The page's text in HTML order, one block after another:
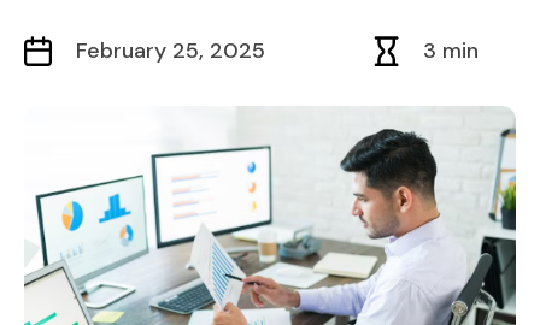
February 25, 2025 3 min